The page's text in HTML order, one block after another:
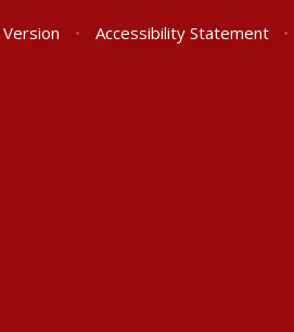
• Accessibility Statement •